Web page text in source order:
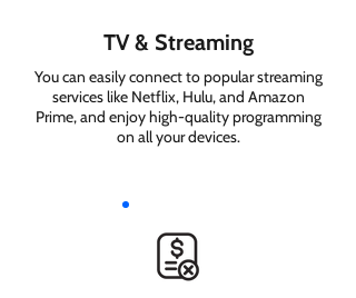
TV & Streaming
You can easily connect to popular streaming
services like Netflix, Hulu, and Amazon
Prime, and enjoy high-quality programming
on all your devices.